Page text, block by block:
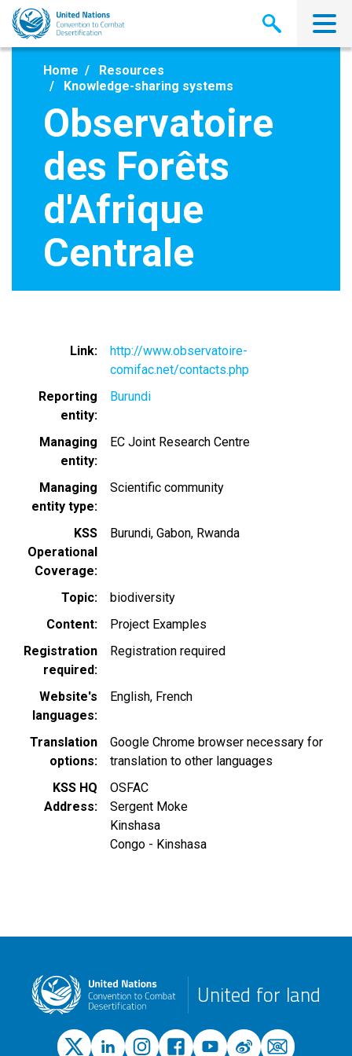
Skip
main
Home
Resources
Knowledge-sharing systems
Observatoire
des Forêts
d'Afrique
Centrale
Link
http://www.observatoire-
comifac.net/contacts.php
Reporting
entity
Burundi
Managing
entity
EC Joint Research Centre
Managing
entity type
Scientific community
KSS
Operational
Coverage
Burundi Gabon Rwanda
Topic
biodiversity
Content
Project Examples
Registration
required
Registration required
Website's
languages
English French
Translation
options
Google Chrome browser necessary for
translation to other languages
KSS HQ
Address
OSFAC
Sergent Moke
Kinshasa
Congo - Kinshasa
United for land